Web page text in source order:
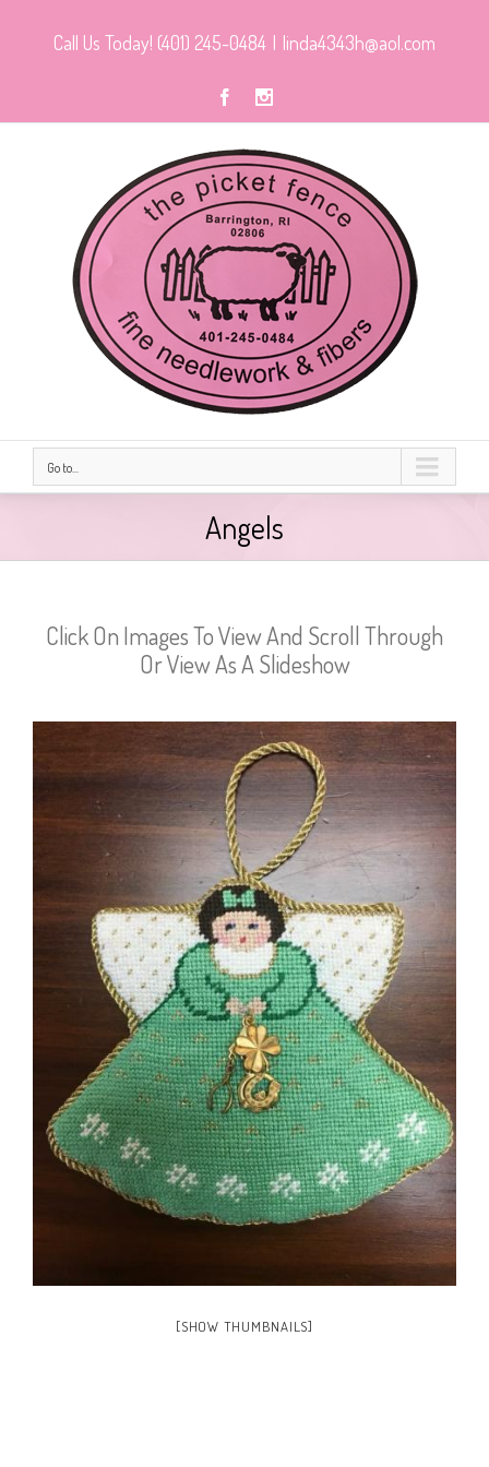
Call Us Today! (401) 245-0484 | linda4343h@aol.com
Go to...
Angels
Click On Images To View And Scroll Through
Or View As A Slideshow
[SHOW THUMBNAILS]